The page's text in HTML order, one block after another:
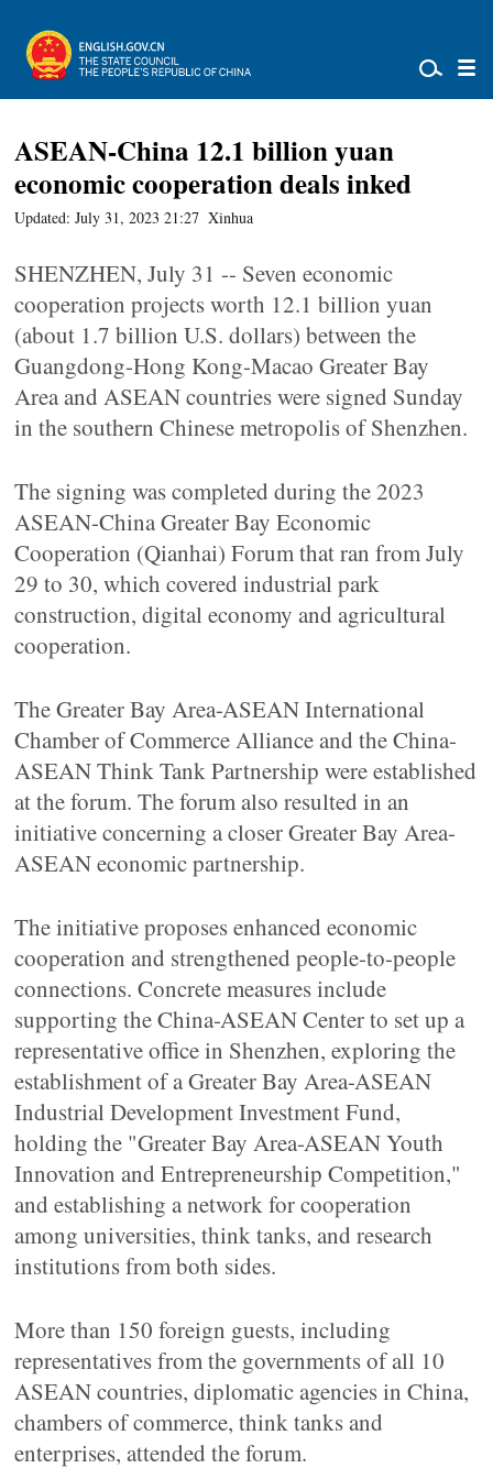
ASEAN-China 12.1 billion yuan
economic cooperation deals inked
Updated: July 31, 2023 21:27 Xinhua
SHENZHEN, July 31 -- Seven economic
cooperation projects worth 12.1 billion yuan
(about 1.7 billion U.S. dollars) between the
Guangdong-Hong Kong-Macao Greater Bay
Area and ASEAN countries were signed Sunday
in the southern Chinese metropolis of Shenzhen.
The signing was completed during the 2023
ASEAN-China Greater Bay Economic
Cooperation (Qianhai) Forum that ran from July
29 to 30, which covered industrial park
construction, digital economy and agricultural
cooperation.
The Greater Bay Area-ASEAN International
Chamber of Commerce Alliance and the China-
ASEAN Think Tank Partnership were established
at the forum. The forum also resulted in an
initiative concerning a closer Greater Bay Area-
ASEAN economic partnership.
The initiative proposes enhanced economic
cooperation and strengthened people-to-people
connections. Concrete measures include
supporting the China-ASEAN Center to set up a
representative office in Shenzhen, exploring the
establishment of a Greater Bay Area-ASEAN
Industrial Development Investment Fund,
holding the "Greater Bay Area-ASEAN Youth
Innovation and Entrepreneurship Competition,"
and establishing a network for cooperation
among universities, think tanks, and research
institutions from both sides.
More than 150 foreign guests, including
representatives from the governments of all 10
ASEAN countries, diplomatic agencies in China,
chambers of commerce, think tanks and
enterprises, attended the forum.